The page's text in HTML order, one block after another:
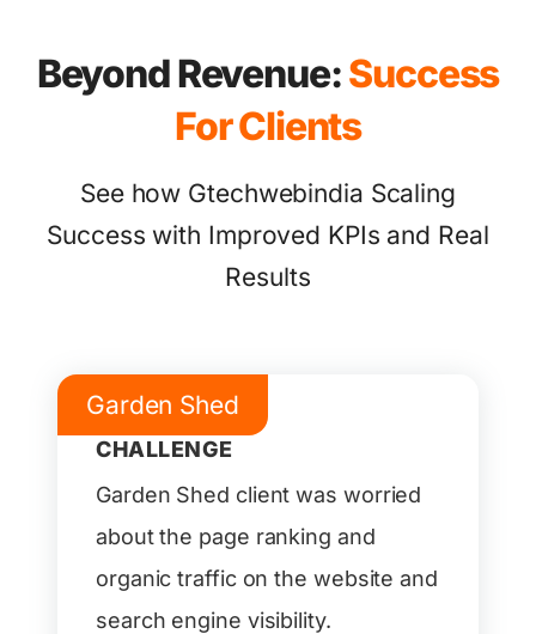
Beyond Revenue:Success
For Clients
See how Gtechwebindia Scaling
Success with Improved KPIs and Real
Results
Garden Shed
CHALLENGE
Garden Shed client was worried
about the page ranking and
organic traffic on the website and
search engine visibility.